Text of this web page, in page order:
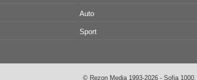
Auto
Sport
© Rezon Media 1993-2026 - Sofia